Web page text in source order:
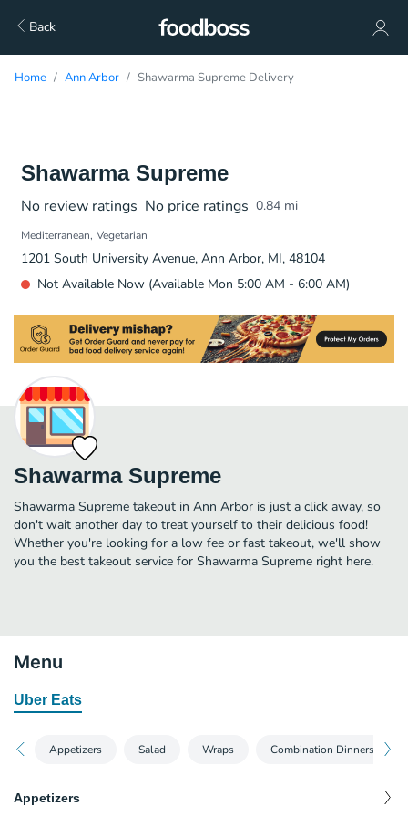
Back
Home Ann Arbor Shawarma Supreme Delivery
Shawarma Supreme
No review ratings No price ratings 0.84 mi
Mediterranean Vegetarian
1201 South University Avenue, Ann Arbor, MI, 48104
Not Available Now (Available Mon 5:00 AM - 6:00 AM)
Shawarma Supreme
Shawarma Supreme takeout in Ann Arbor is just a click away, so
don't wait another day to treat yourself to their delicious food!
Whether you're looking for a low fee or fast takeout, we'll show
you the best takeout service for Shawarma Supreme right here.
Menu
Uber Eats
Appetizers Salad Wraps Combination Dinners
Appetizers